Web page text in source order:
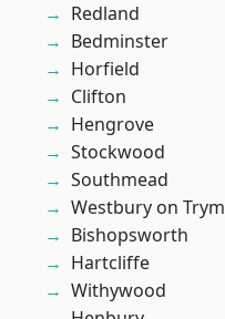
Redland
Bedminster
Horfield
Clifton
Hengrove
Stockwood
Southmead
Westbury on Trym
Bishopsworth
Hartcliffe
Withywood